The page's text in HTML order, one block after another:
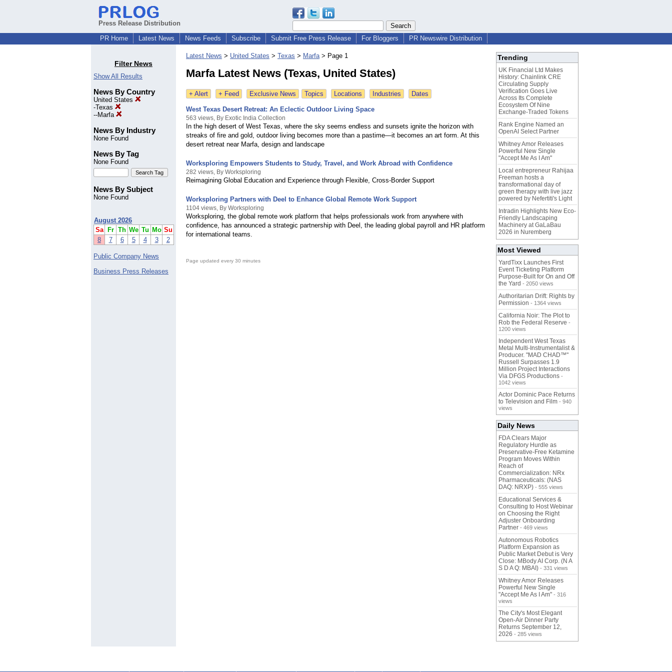
Press Release Distribution
PR Home
Latest News News Feeds Subscribe Submit Free Press Release For Bloggers PR Newswire Distribution
Filter News
Show All Results
News By Country
United States
-Texas
--Marfa
News By Industry
None Found
News By Tag
None Found
News By Subject
None Found
August 2026
Sa
Fr Th We Tu Mo Su
8
7 6 5 4 3 2
Public Company News
Business Press Releases
Latest News > United States > Texas > Marfa> Page 1
Marfa Latest News (Texas, United States)
+ Alert + Feed Exclusive News Topics Locations Industries Dates
West Texas Desert Retreat: An Eclectic Outdoor Living Space
563 views, By Exotic India Collection
In the high desert of West Texas, where the sky seems endless and sunsets ignite the horizon with
streaks of fire and gold, outdoor living becomes more than a pastime—it becomes an art form. At this
desert retreat near Marfa, design and landscape
Worksploring Empowers Students to Study, Travel, and Work Abroad with Confidence
282 views, By Worksploring
Reimagining Global Education and Experience through Flexible, Cross-Border Support
Worksploring Partners with Deel to Enhance Global Remote Work Support
1104 views, By Worksploring
Worksploring, the global remote work platform that helps professionals work from anywhere with
confidence, has announced a strategic partnership with Deel, the leading global payroll and HR platform
for international teams.
Page updated every 30 minutes
Trending
UK Financial Ltd Makes
History: Chainlink CRE
Circulating Supply
Verification Goes Live
Across Its Complete
Ecosystem Of Nine
Exchange-Traded Tokens
Rank Engine Named an
OpenAI Select Partner
Whitney Amor Releases
Powerful New Single
"Accept Me As I Am"
Local entrepreneur Rahijaa
Freeman hosts a
transformational day of
green therapy with live jazz
powered by Nefertiti's Light
Intradin Highlights New Eco-
Friendly Landscaping
Machinery at GaLaBau
2026 in Nuremberg
Most Viewed
YardTixx Launches First
Event Ticketing Platform
Purpose-Built for On and Off
the Yard - 2050 views
Authoritarian Drift: Rights by
Permission - 1364 views
California Noir: The Plot to
Rob the Federal Reserve -
1200 views
Independent West Texas
Metal Multi-Instrumentalist &
Producer. "MAD CHAD™"
Russell Surpasses 1.9
Million Project Interactions
Via DFGS Productions -
1042 views
Actor Dominic Pace Returns
to Television and Film - 940
views
Daily News
FDA Clears Major
Regulatory Hurdle as
Preservative-Free Ketamine
Program Moves Within
Reach of
Commercialization: NRx
Pharmaceuticals: (NAS
DAQ: NRXP) - 555 views
Educational Services &
Consulting to Host Webinar
on Choosing the Right
Adjuster Onboarding
Partner - 469 views
Autonomous Robotics
Platform Expansion as
Public Market Debut is Very
Close: MBody AI Corp. (N A
S D A Q: MBAI) - 331 views
Whitney Amor Releases
Powerful New Single
"Accept Me As I Am" - 316
views
The City's Most Elegant
Open-Air Dinner Party
Returns September 12,
2026 - 285 views